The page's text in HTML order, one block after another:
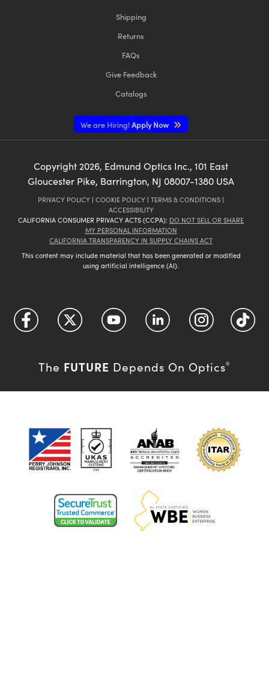
Shipping
Returns
FAQs
Give Feedback
Catalogs
We are Hiring!Apply Now
Copyright 2026, Edmund Optics Inc., 101 East
Gloucester Pike, Barrington, NJ 08007-1380 USA
PRIVACY POLICY | COOKIE POLICY | TERMS & CONDITIONS |
ACCESSIBILITY
CALIFORNIA CONSUMER PRIVACY ACTS (CCPA): DO NOT SELL OR SHARE
MY PERSONAL INFORMATION
CALIFORNIA TRANSPARENCY IN SUPPLY CHAINS ACT
This content may include material that has been generated or modified
using artificial intelligence (AI).
The FUTURE Depends On Optics®